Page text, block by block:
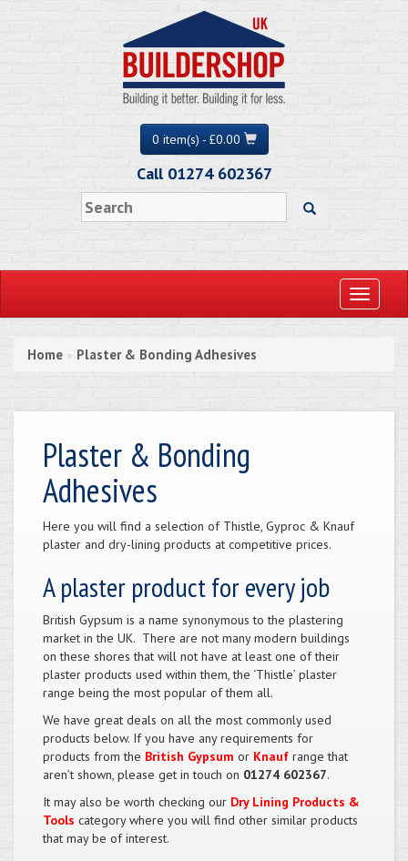
0 item(s) - £0.00
Call 01274 602367
Toggle
Home » Plaster & Bonding Adhesives
Plaster & Bonding
Adhesives
Here you will find a selection of Thistle, Gyproc & Knauf
plaster and dry-lining products at competitive prices.
A plaster product for every job
British Gypsum is a name synonymous to the plastering
market in the UK. There are not many modern buildings
on these shores that will not have at least one of their
plaster products used within them, the ‘Thistle’ plaster
range being the most popular of them all.
We have great deals on all the most commonly used
products below. If you have any requirements for
products from the British Gypsum or Knauf range that
aren’t shown, please get in touch on 01274 602367.
It may also be worth checking our Dry Lining Products &
Tools category where you will find other similar products
that may be of interest.